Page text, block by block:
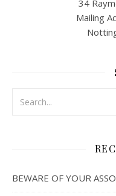
34
Mailing
BEWARE OF YOUR